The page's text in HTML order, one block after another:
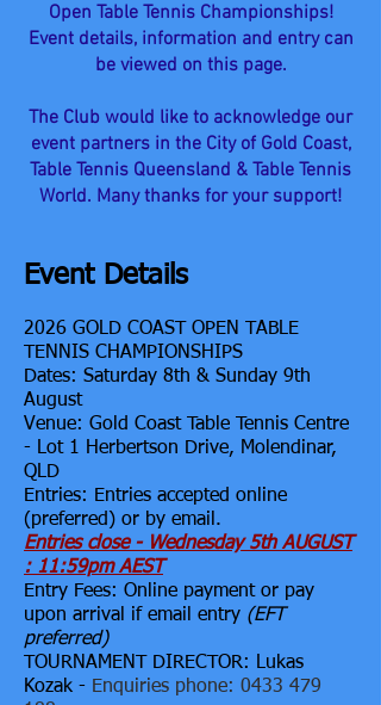
Open Table Tennis Championships!
Event details, information and entry can
be viewed on this page.
The Club would like to acknowledge our
event partners in the City of Gold Coast,
Table Tennis Queensland & Table Tennis
World. Many thanks for your support!
Event Details
2026 GOLD COAST OPEN TABLE
TENNIS CHAMPIONSHIPS
Dates: Saturday 8th & Sunday 9th
August
Venue: Gold Coast Table Tennis Centre
- Lot 1 Herbertson Drive, Molendinar,
QLD
Entries: Entries accepted online
(preferred) or by email.
Entries close - Wednesday 5th AUGUST
: 11:59pm AEST
Entry Fees: Online payment or pay
upon arrival if email entry (EFT
preferred)
TOURNAMENT DIRECTOR: Lukas
Kozak - Enquiries phone: 0433 479